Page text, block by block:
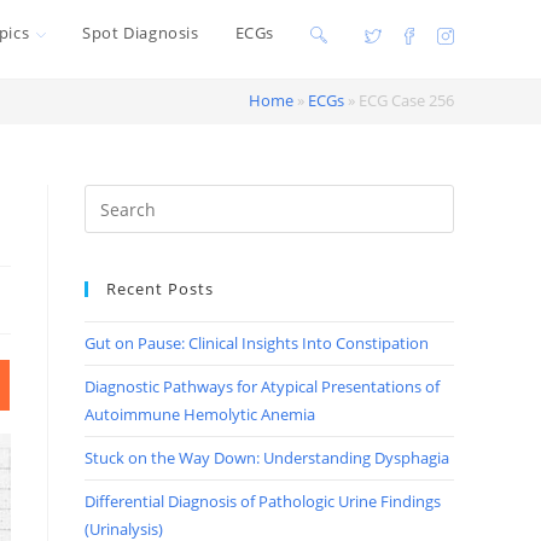
Spot Diagnosis ECGs Toggle
website
Home » ECGs » ECG Case 256
Recent Posts
Gut on Pause: Clinical Insights Into Constipation
Diagnostic Pathways for Atypical Presentations of
Autoimmune Hemolytic Anemia
Stuck on the Way Down: Understanding Dysphagia
Differential Diagnosis of Pathologic Urine Findings
(Urinalysis)